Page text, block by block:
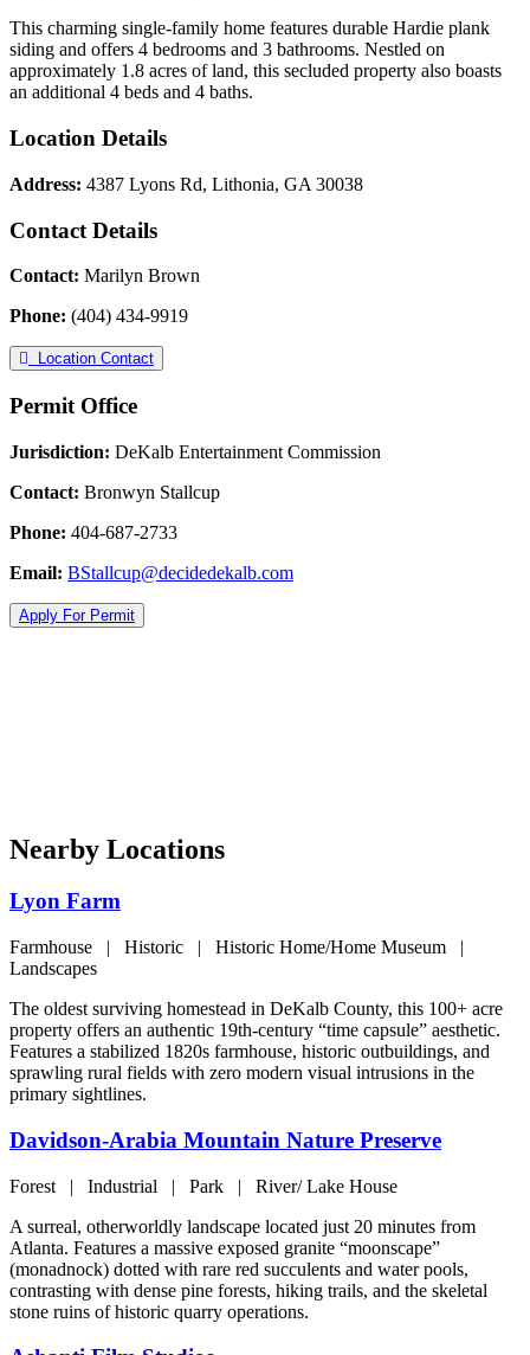
This charming single-family home features durable Hardie plank
siding and offers 4 bedrooms and 3 bathrooms. Nestled on
approximately 1.8 acres of land, this secluded property also boasts
an additional 4 beds and 4 baths.
Location Details
Address: 4387 Lyons Rd, Lithonia, GA 30038
Contact Details
Contact: Marilyn Brown
Phone: (404) 434-9919
Location Contact
Permit Office
Jurisdiction: DeKalb Entertainment Commission
Contact: Bronwyn Stallcup
Phone: 404-687-2733
Email: BStallcup@decidedekalb.com
Apply For Permit
Nearby Locations
Lyon Farm
Farmhouse | Historic | Historic Home/Home Museum |
Landscapes
The oldest surviving homestead in DeKalb County, this 100+ acre
property offers an authentic 19th-century “time capsule” aesthetic.
Features a stabilized 1820s farmhouse, historic outbuildings, and
sprawling rural fields with zero modern visual intrusions in the
primary sightlines.
Davidson-Arabia Mountain Nature Preserve
Forest | Industrial | Park | River/ Lake House
A surreal, otherworldly landscape located just 20 minutes from
Atlanta. Features a massive exposed granite “moonscape”
(monadnock) dotted with rare red succulents and water pools,
contrasting with dense pine forests, hiking trails, and the skeletal
stone ruins of historic quarry operations.